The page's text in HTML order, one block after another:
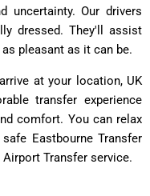
uncertainty. Our drivers
dressed. They'll assist
pleasant as it can be.
at your location, UK
transfer experience
comfort. You can relax
Eastbourne Transfer
Transfer service.